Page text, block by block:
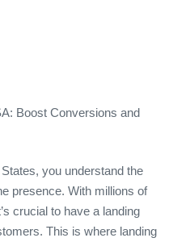
Boost Conversions and
you understand the
presence. With millions of
crucial to have a landing
This is where landing